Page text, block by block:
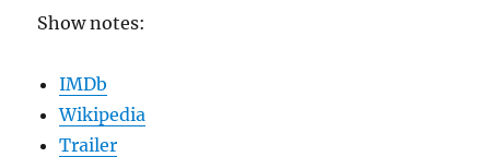
Show notes:
IMDb
Wikipedia
Trailer